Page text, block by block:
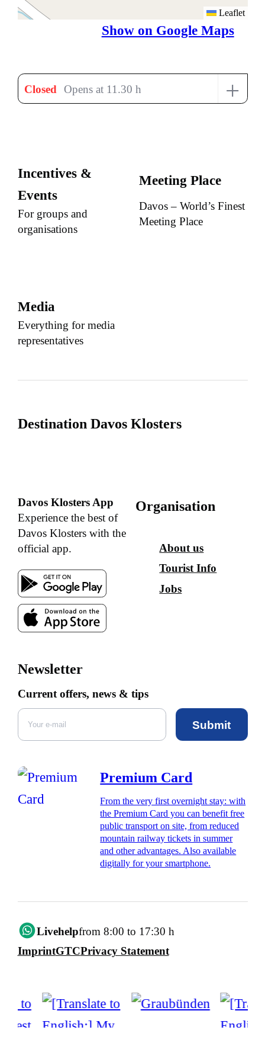
Leaflet
Show on Google Maps
Closed Opens at 11.30 h +
Incentives &
Events
For groups and
organisations
Meeting Place
Davos – World’s Finest
Meeting Place
Media
Everything for media
representatives
Destination Davos Klosters
Davos Klosters App
Experience the best of
Davos Klosters with the
official app.
Organisation
About us
Tourist Info
Jobs
Newsletter
Current offers, news & tips
Submit
Premium Card
From the very first overnight stay: with
the Premium Card you can benefit free
public transport on site, from reduced
mountain railway tickets in summer
and other advantages. Also available
digitally for your smartphone.
Livehelpfrom 8:00 to 17:30 h
ImprintGTCPrivacy Statement